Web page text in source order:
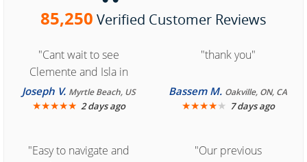
85,250 Verified Customer Reviews
"Cant wait to see
Clemente and Isla in
Cozumel "
Joseph V. Myrtle Beach, US
★★★★★ 2 days ago
"thank you"
Bassem M. Oakville, ON, CA
★★★★★ 7 days ago
"Easy to navigate and
"Our previous